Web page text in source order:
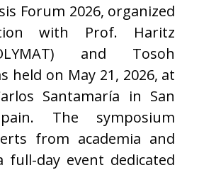
Forum 2026, organized
with Prof. Haritz
and Tosoh
held on May 21, 2026, at
Santamaría in San
The symposium
from academia and
day event dedicated